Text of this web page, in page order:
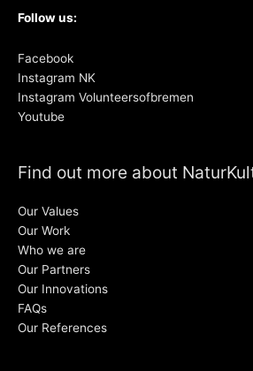
Follow us:
Facebook
Instagram NK
Instagram Volunteersofbremen
Youtube
Find out more about
Our Values
Our Work
Who we are
Our Partners
Our Innovations
FAQs
Our References